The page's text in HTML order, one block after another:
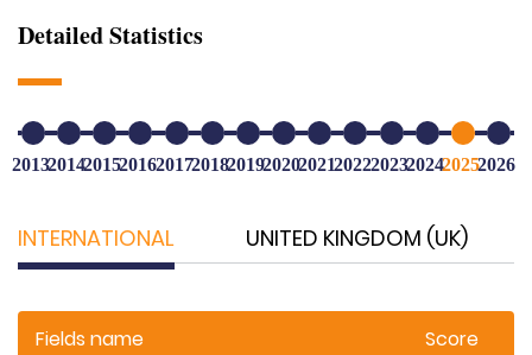
Detailed Statistics
20132014201520162017201820192020202120222023202420252026
INTERNATIONAL UNITED KINGDOM (UK)
Fields name Score